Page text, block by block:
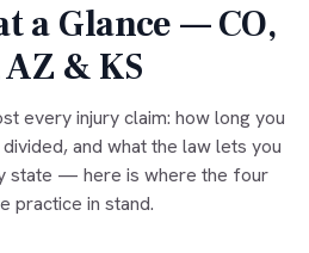
a Glance — CO,
& KS
every injury claim: how long you
and what the law lets you
state — here is where the four
practice in stand.